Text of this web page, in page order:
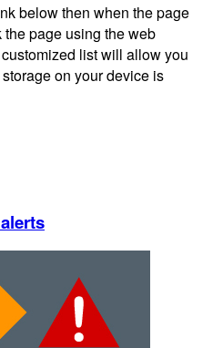
below then when the page
page using the web
list will allow you
on your device is